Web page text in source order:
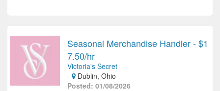
Seasonal Merchandise Handler - $1
7.50/hr
Victoria's Secret
-
Dublin, Ohio
Posted: 01/08/2026